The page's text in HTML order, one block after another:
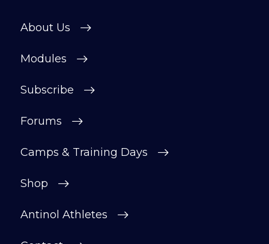
About Us
Modules
Subscribe
Forums
Camps & Training Days
Shop
Antinol Athletes